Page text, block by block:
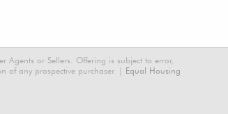
Agents or Sellers. Offering is subject to error,
of any prospective purchaser. | Equal Housing